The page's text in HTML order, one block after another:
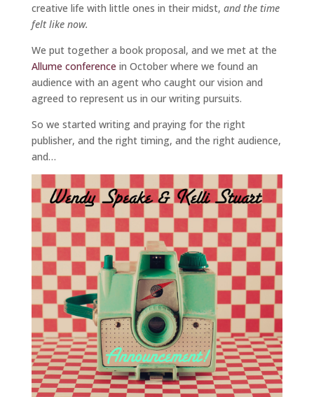
creative life with little ones in their midst, and the time
felt like now.
We put together a book proposal, and we met at the
Allume conference in October where we found an
audience with an agent who caught our vision and
agreed to represent us in our writing pursuits.
So we started writing and praying for the right
publisher, and the right timing, and the right audience,
and…